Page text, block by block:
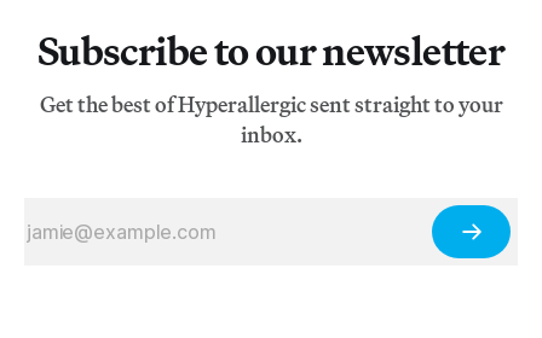
Subscribe to our newsletter
Get the best of Hyperallergic sent straight to your
inbox.